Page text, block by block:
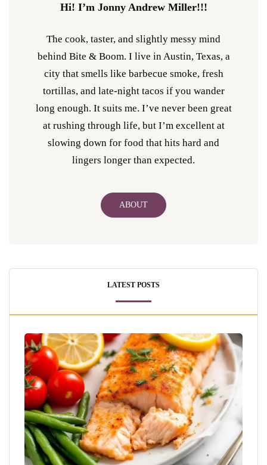
Hi! I’m Jonny Andrew Miller!!!
The cook, taster, and slightly messy mind
behind Bite & Boom. I live in Austin, Texas, a
city that smells like barbecue smoke, fresh
tortillas, and late-night tacos if you wander
long enough. It suits me. I’ve never been great
at rushing through life, but I’m excellent at
slowing down for food that hits hard and
lingers longer than expected.
ABOUT
LATEST POSTS